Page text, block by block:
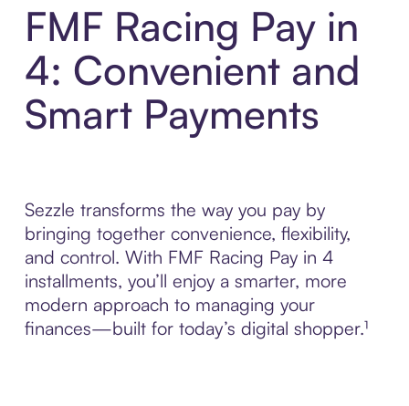
FMF Racing Pay in
4: Convenient and
Smart Payments
Sezzle transforms the way you pay by
bringing together convenience, flexibility,
and control. With FMF Racing Pay in 4
installments, you’ll enjoy a smarter, more
modern approach to managing your
finances—built for today’s digital shopper.¹